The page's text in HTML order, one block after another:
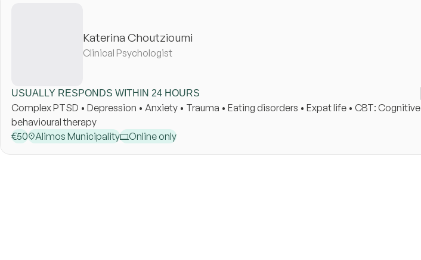
Katerina Choutzioumi
Clinical Psychologist
USUALLY RESPONDS WITHIN 24 HOURS
Complex PTSD • Depression • Anxiety • Trauma • Eating disorders • Expat life • CBT: Cognitive
behavioural therapy
€50 Alimos Municipality Online only